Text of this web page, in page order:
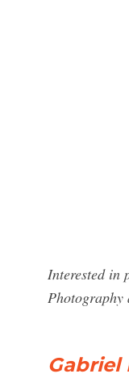
Interested in
Photography